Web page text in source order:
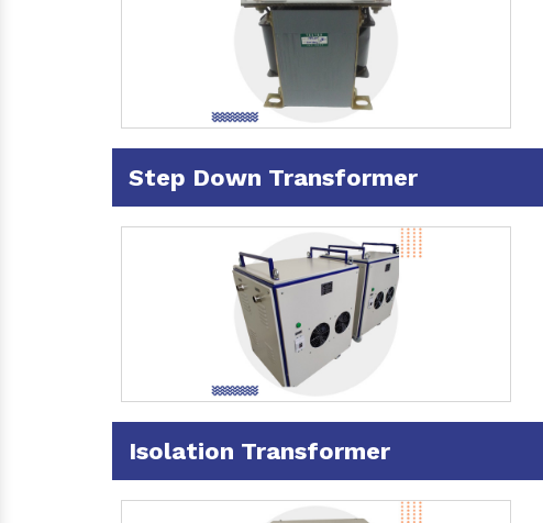
Step Down Transformer
Isolation Transformer